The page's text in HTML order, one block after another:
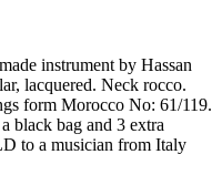
instrument by Hassan
lacquered. Neck rocco.
form Morocco No: 61/119.
black bag and 3 extra
to a musician from Italy